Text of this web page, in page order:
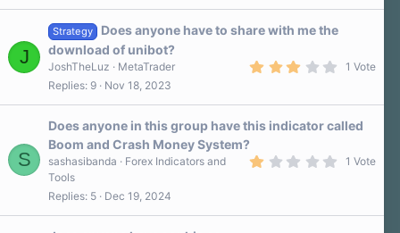
J
Strategy
Does anyone have to share with me the
download of unibot?
0
t
1 Vote
JoshTheLuz
MetaTrader
Replies 9 Nov 18, 2023
S
Does anyone in this group have this indicator called
Boom and Crash Money System?
1 Vote
sashasibanda
Forex Indicators and
Tools
Replies 5 Dec 19, 2024